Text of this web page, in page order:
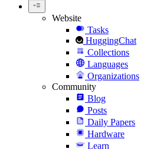
Website
Tasks
HuggingChat
Collections
Languages
Organizations
Community
Blog
Posts
Daily Papers
Hardware
Learn